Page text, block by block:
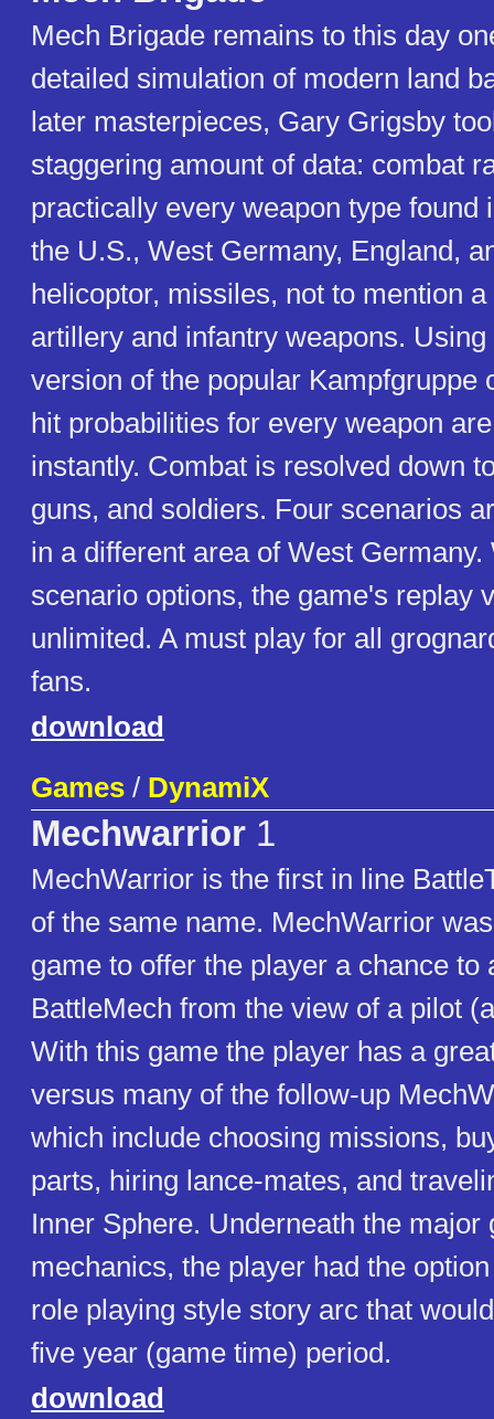
Mech Brigade remains to this day
detailed simulation of modern land
later masterpieces, Gary Grigsby
staggering amount of data: combat
practically every weapon type found
the U.S., West Germany, England,
helicoptor, missiles, not to mention
artillery and infantry weapons.
version of the popular Kampfgruppe
hit probabilities for every weapon
instantly. Combat is resolved down
guns, and soldiers. Four scenarios
in a different area of West
scenario options, the game's replay
unlimited. A must play for all
fans.
download
Games / DynamiX
Mechwarrior 1
MechWarrior is the first in line
of the same name. MechWarrior
game to offer the player a chance to
BattleMech from the view of a pilot
With this game the player has a
versus many of the follow-up
which include choosing missions,
parts, hiring lance-mates, and
Inner Sphere. Underneath the major
mechanics, the player had the
role playing style story arc that
five year (game time) period.
download